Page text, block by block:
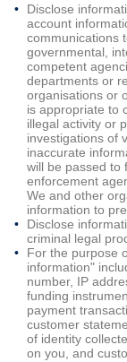
Disclose
account
communications
governmental,
competent
departments or
organisations or
is appropriate to
illegal activity or
investigations of
inaccurate
will be passed to
enforcement
We and other
information to
Disclose
criminal legal
For the purpose
information"
number, IP
funding
payment
customer
of identity
on you, and